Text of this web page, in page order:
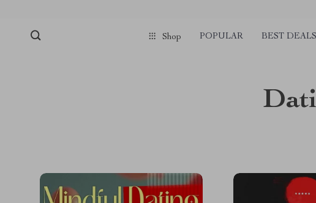
Shop POPULAR BEST DEALS